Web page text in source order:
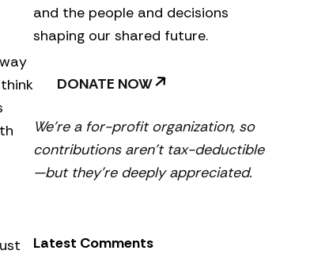
and the people and decisions
shaping our shared future.
DONATE NOW
We’re a for-profit organization, so
contributions aren’t tax-deductible
—but they’re deeply appreciated.
Latest Comments